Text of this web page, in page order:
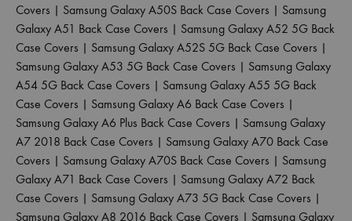
Covers | Samsung Galaxy A50S Back Case Covers | Samsung
Galaxy A51 Back Case Covers | Samsung Galaxy A52 5G Back
Case Covers | Samsung Galaxy A52S 5G Back Case Covers |
Samsung Galaxy A53 5G Back Case Covers | Samsung Galaxy
A54 5G Back Case Covers | Samsung Galaxy A55 5G Back
Case Covers | Samsung Galaxy A6 Back Case Covers |
Samsung Galaxy A6 Plus Back Case Covers | Samsung Galaxy
A7 2018 Back Case Covers | Samsung Galaxy A70 Back Case
Covers | Samsung Galaxy A70S Back Case Covers | Samsung
Galaxy A71 Back Case Covers | Samsung Galaxy A72 Back
Case Covers | Samsung Galaxy A73 5G Back Case Covers |
Samsung Galaxy A8 2016 Back Case Covers | Samsung Galaxy